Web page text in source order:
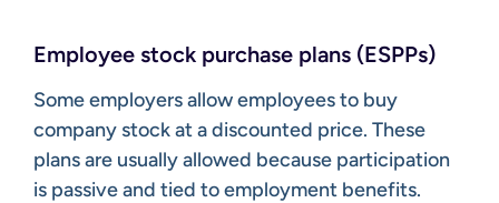
Employee stock purchase plans (ESPPs)
Some employers allow employees to buy
company stock at a discounted price. These
plans are usually allowed because participation
is passive and tied to employment benefits.